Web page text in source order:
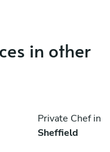
in other
Private Chef in
Sheffield